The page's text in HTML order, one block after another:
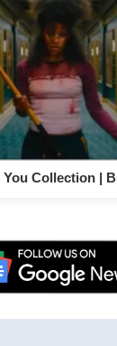
Collection |